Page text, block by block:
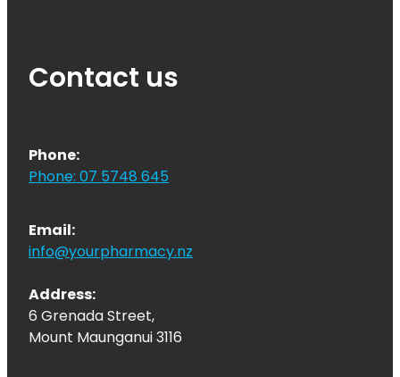
Contact us
Phone:
Phone: 07 5748 645
Email:
info@yourpharmacy.nz
Address:
6 Grenada Street,
Mount Maunganui 3116